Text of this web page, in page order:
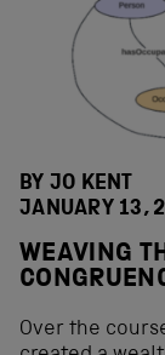
BY JO KENT
JANUARY 13,
WEAVING
Over the